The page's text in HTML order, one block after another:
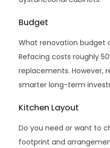
Budget
What renovation budget
Refacing costs roughly
replacements. However,
smarter long-term
Kitchen Layout
Do you need or want to
footprint and